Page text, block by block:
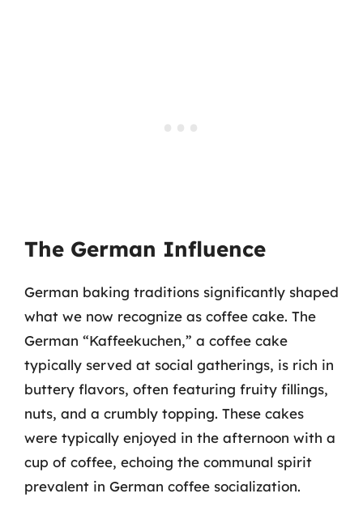
The German Influence
German baking traditions significantly shaped
what we now recognize as coffee cake. The
German “Kaffeekuchen,” a coffee cake
typically served at social gatherings, is rich in
buttery flavors, often featuring fruity fillings,
nuts, and a crumbly topping. These cakes
were typically enjoyed in the afternoon with a
cup of coffee, echoing the communal spirit
prevalent in German coffee socialization.